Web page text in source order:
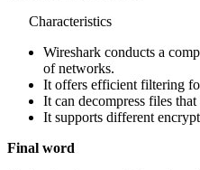
Characteristics
Wireshark conducts a
of networks.
It offers efficient filtering
It can decompress files
It supports different
Final word